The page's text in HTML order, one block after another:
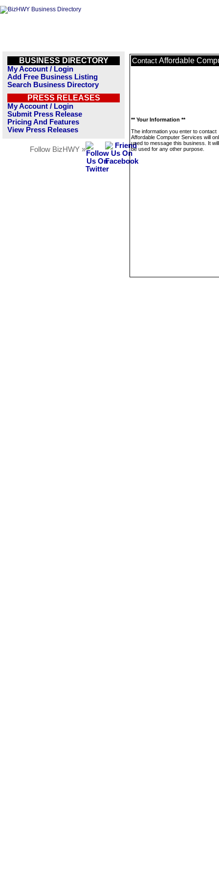
BUSINESS DIRECTORY
My Account / Login
Add Free Business Listing
Search Business Directory
PRESS RELEASES
My Account / Login
Submit Press Release
Pricing And Features
View Press Releases
Follow BizHWY »
Contact Affordable
** Your Information **
The information you enter to contact
Affordable Computer Services will
used to message this business. It
be used for any other purpose.